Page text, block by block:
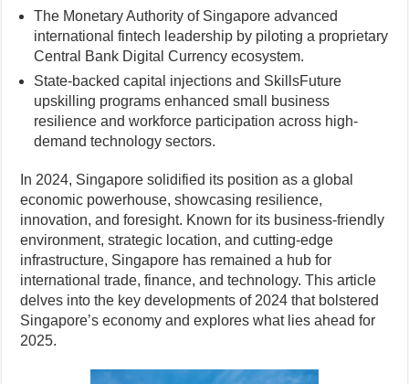
The Monetary Authority of Singapore advanced
international fintech leadership by piloting a proprietary
Central Bank Digital Currency ecosystem.
State-backed capital injections and SkillsFuture
upskilling programs enhanced small business
resilience and workforce participation across high-
demand technology sectors.
In 2024, Singapore solidified its position as a global
economic powerhouse, showcasing resilience,
innovation, and foresight. Known for its business-friendly
environment, strategic location, and cutting-edge
infrastructure, Singapore has remained a hub for
international trade, finance, and technology. This article
delves into the key developments of 2024 that bolstered
Singapore’s economy and explores what lies ahead for
2025.